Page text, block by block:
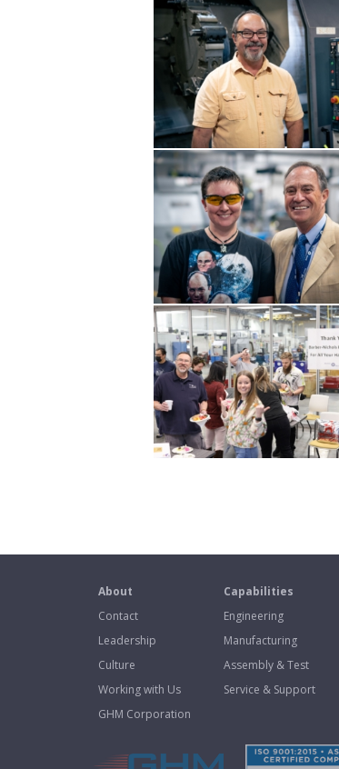
About
Contact
Leadership
Culture
Working with Us
GHM Corporation
Capabilities
Engineering
Manufacturing
Assembly & Test
Service & Support